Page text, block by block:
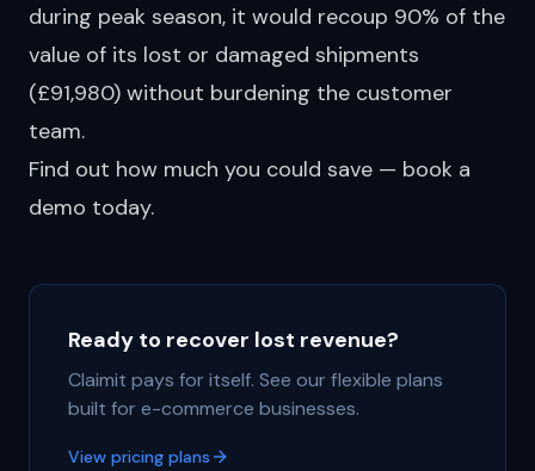
during peak season, it would recoup 90% of the
value of its lost or damaged shipments
(£91,980) without burdening the customer
team.
Find out how much you could save — book a
demo today.
Ready to recover lost revenue?
Claimit pays for itself. See our flexible plans
built for e-commerce businesses.
View pricing plans